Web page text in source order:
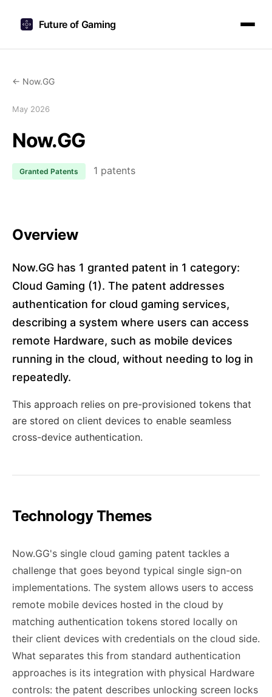
Future of Gaming
← Now.GG
May 2026
Now.GG
Granted Patents 1 patents
Overview
Now.GG has 1 granted patent in 1 category:
Cloud Gaming (1). The patent addresses
authentication for cloud gaming services,
describing a system where users can access
remote Hardware, such as mobile devices
running in the cloud, without needing to log in
repeatedly.
This approach relies on pre-provisioned tokens that
are stored on client devices to enable seamless
cross-device authentication.
Technology Themes
Now.GG's single cloud gaming patent tackles a
challenge that goes beyond typical single sign-on
implementations. The system allows users to access
remote mobile devices hosted in the cloud by
matching authentication tokens stored locally on
their client devices with credentials on the cloud side.
What separates this from standard authentication
approaches is its integration with physical Hardware
controls: the patent describes unlocking screen locks